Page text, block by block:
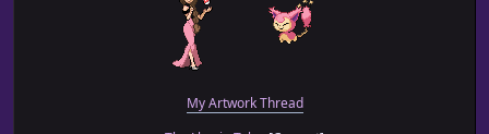
My Artwork Thread